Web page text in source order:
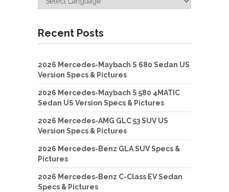
Recent Posts
2026 Mercedes-Maybach S 680 Sedan US
Version Specs & Pictures
2026 Mercedes-Maybach S 580 4MATIC
Sedan US Version Specs & Pictures
2026 Mercedes-AMG GLC 53 SUV US
Version Specs & Pictures
2026 Mercedes-Benz GLA SUV Specs &
Pictures
2026 Mercedes-Benz C-Class EV Sedan
Specs & Pictures